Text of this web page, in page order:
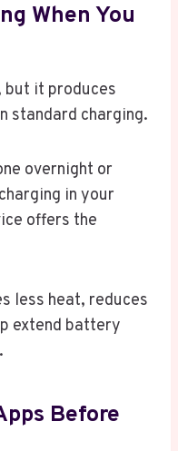
When You
but it produces
standard charging.
overnight or
in your
offers the
less heat, reduces
extend battery
Before